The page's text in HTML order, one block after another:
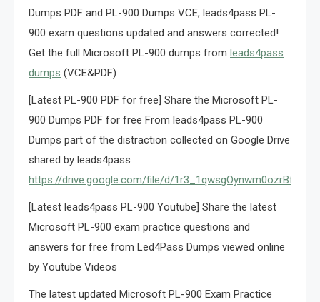
Dumps PDF and PL-900 Dumps VCE, leads4pass PL-
900 exam questions updated and answers corrected!
Get the full Microsoft PL-900 dumps from leads4pass
dumps (VCE&PDF)
[Latest PL-900 PDF for free] Share the Microsoft PL-
900 Dumps PDF for free From leads4pass PL-900
Dumps part of the distraction collected on Google Drive
shared by leads4pass
https://drive.google.com/file/d/
[Latest leads4pass PL-900 Youtube] Share the latest
Microsoft PL-900 exam practice questions and
answers for free from Led4Pass Dumps viewed online
by Youtube Videos
The latest updated Microsoft PL-900 Exam Practice